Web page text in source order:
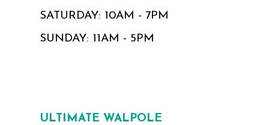
SATURDAY: 10AM - 7PM
SUNDAY: 11AM - 5PM
ULTIMATE WALPOLE